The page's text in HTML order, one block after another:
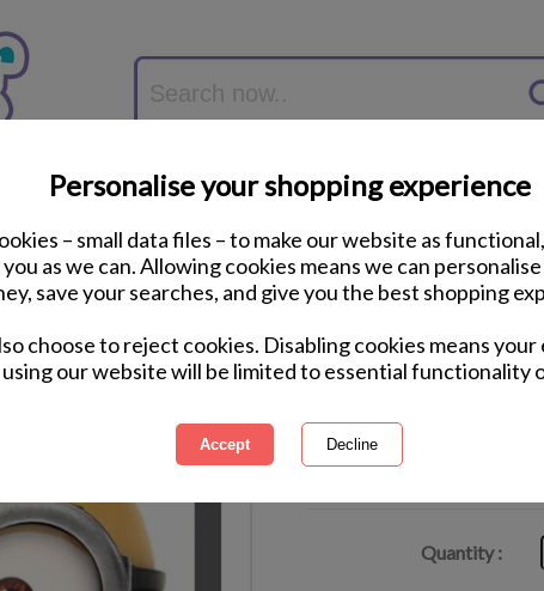
Personalise your shopping experience
– small data files – to make our website as
as we can. Allowing cookies means we can
save your searches, and give you the best shopping
choose to reject cookies. Disabling cookies means
using our website will be limited to essential functionality
Minion Dave
85cm)
Courier Delivery Available
Quantity :